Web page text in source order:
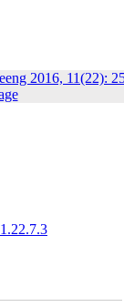
2016, 11(22):